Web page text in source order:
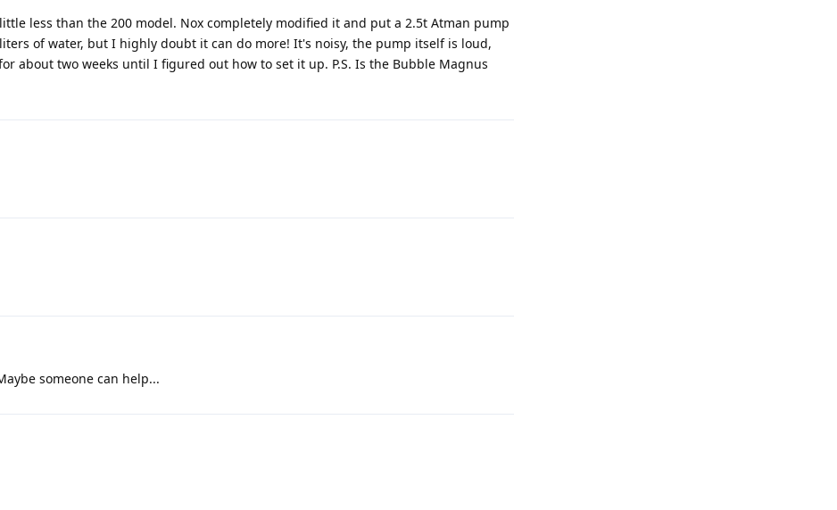
less than the 200 model. Nox completely modified it and put a 2.5t Atman pump
of water, but I highly doubt it can do more! It's noisy, the pump itself is loud,
about two weeks until I figured out how to set it up. P.S. Is the Bubble Magnus
someone can help...